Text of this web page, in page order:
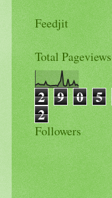
Feedjit
Total Pageviews
2 9 0 5
2
Followers